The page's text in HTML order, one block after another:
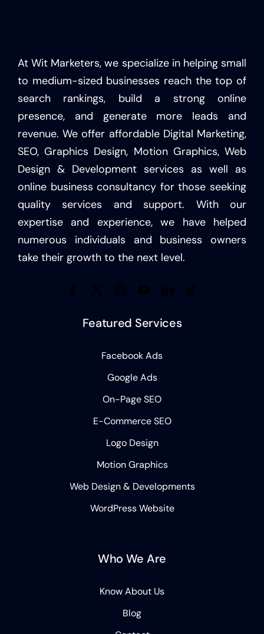
At Wit Marketers, we specialize in helping small
to medium-sized businesses reach the top of
search rankings, build a strong online
presence, and generate more leads and
revenue. We offer affordable Digital Marketing,
SEO, Graphics Design, Motion Graphics, Web
Design & Development services as well as
online business consultancy for those seeking
quality services and support. With our
expertise and experience, we have helped
numerous individuals and business owners
take their growth to the next level.
Featured Services
Facebook Ads
Google Ads
On-Page SEO
E-Commerce SEO
Logo Design
Motion Graphics
Web Design & Developments
WordPress Website
Who We Are
Know About Us
Blog